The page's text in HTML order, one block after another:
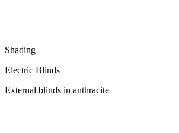
Shading
Electric Blinds
External blinds in anthracite